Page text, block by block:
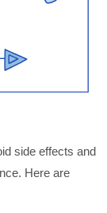
side effects and
Here are